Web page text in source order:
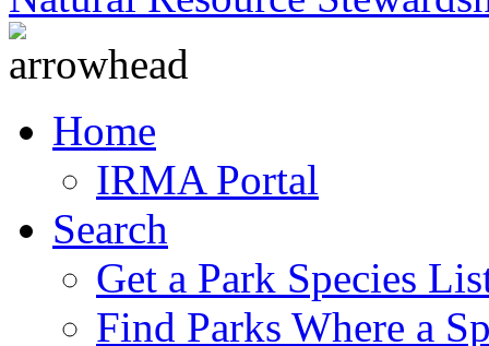
Home
IRMA Portal
Search
Get a Park Species
Find Parks Where a